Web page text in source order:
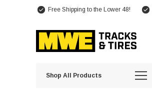
Free Shipping to the Lower 48!
Shop All Products